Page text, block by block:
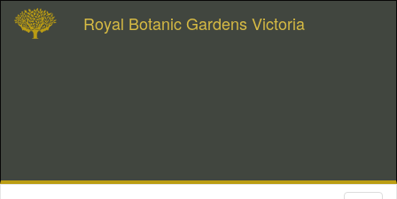
Royal Botanic Gardens Victoria